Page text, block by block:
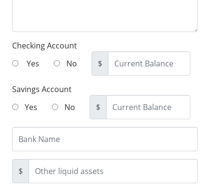
Checking Account
Yes
No $
Savings Account
Yes
No $
$